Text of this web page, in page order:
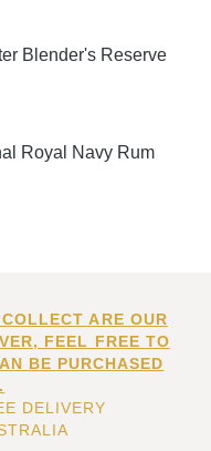
Blender's Reserve
Royal Navy Rum
ARE OUR
FEEL FREE TO
BE PURCHASED
DELIVERY